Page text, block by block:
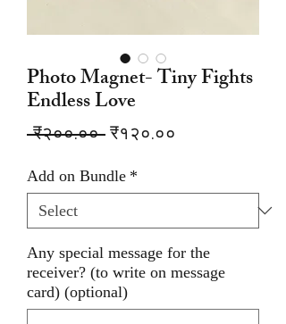
Photo Magnet- Tiny Fights
Endless Love
₹२००.०० Regular
₹१२०.००
Add on Bundle *
Any special message for the
receiver? (to write on message
card) (optional)